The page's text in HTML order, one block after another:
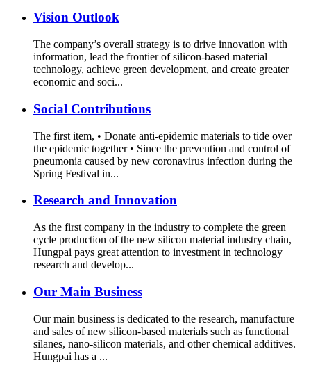
Vision Outlook
The company’s overall strategy is to drive innovation with
information, lead the frontier of silicon-based material
technology, achieve green development, and create greater
economic and soci...
Social Contributions
The first item, • Donate anti-epidemic materials to tide over
the epidemic together • Since the prevention and control of
pneumonia caused by new coronavirus infection during the
Spring Festival in...
Research and Innovation
As the first company in the industry to complete the green
cycle production of the new silicon material industry chain,
Hungpai pays great attention to investment in technology
research and develop...
Our Main Business
Our main business is dedicated to the research, manufacture
and sales of new silicon-based materials such as functional
silanes, nano-silicon materials, and other chemical additives.
Hungpai has a ...